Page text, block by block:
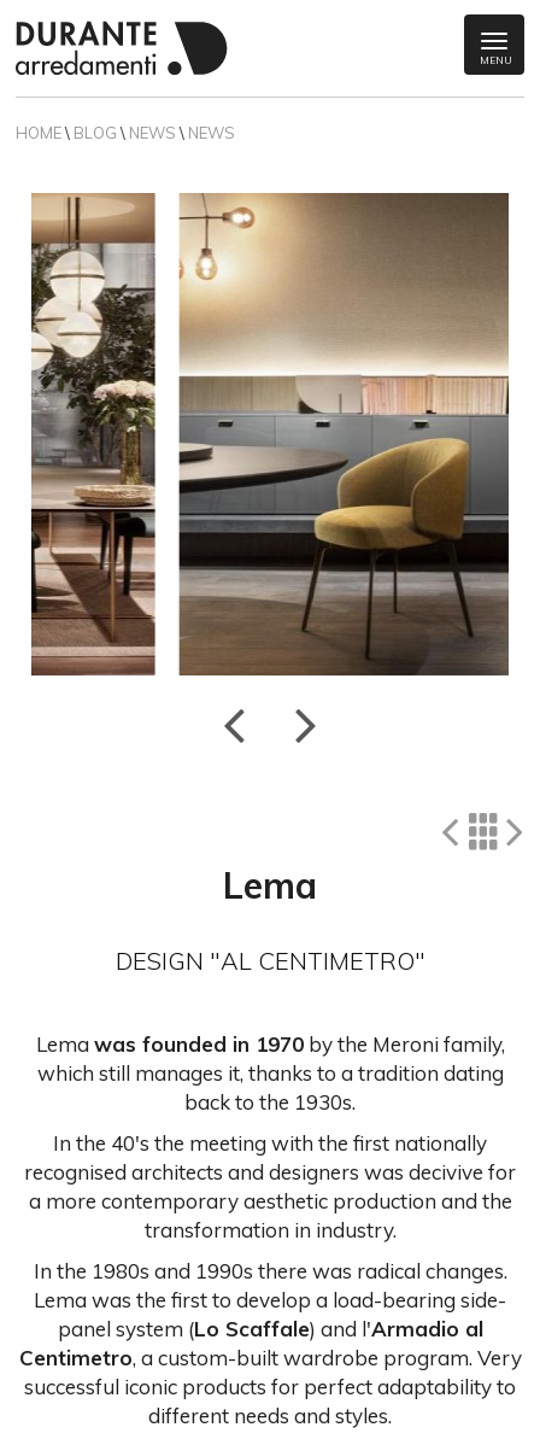
MENU
HOME\ BLOG\ NEWS\ NEWS
Lema
DESIGN "AL CENTIMETRO"
Lema was founded in 1970by the Meroni family,
which still manages it, thanks to a tradition dating
back to the 1930s.
In the 40's the meeting with the first nationally
recognised architects and designers was decivive for
a more contemporary aesthetic production and the
transformation in industry.
In the 1980s and 1990s there was radical changes.
Lema was the first to develop a load-bearing side-
panel system (Lo Scaffale) and l'Armadio al
Centimetro, a custom-built wardrobe program. Very
successful iconic products for perfect adaptability to
different needs and styles.